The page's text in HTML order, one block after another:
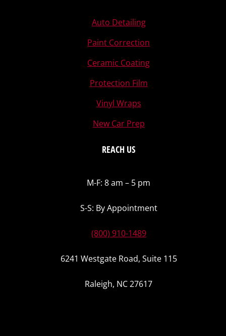
Auto Detailing
Paint Correction
Ceramic Coating
Protection Film
Vinyl Wraps
New Car Prep
REACH US
M-F: 8 am – 5 pm
S-S: By Appointment
(800) 910-1489
6241 Westgate Road, Suite 115
Raleigh, NC 27617